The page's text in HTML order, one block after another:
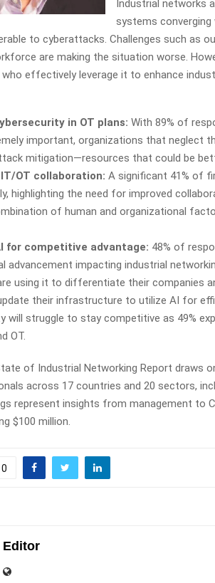
Industrial networks
systems converging
to cyberattacks. Challenges such as
are making the situation worse.
effectively leverage it to enhance
in OT plans: With 89% of
important, organizations that neglect
mitigation—resources that could be
OT collaboration: A significant 41% of
highlighting the need for improved
of human and organizational
for competitive advantage: 48% of
advancement impacting industrial
using it to differentiate their companies
their infrastructure to utilize AI for
will struggle to stay competitive as 49%
OT.
of Industrial Networking Report draws
across 17 countries and 20 sectors,
represent insights from management to
$100 million.
0
Editor